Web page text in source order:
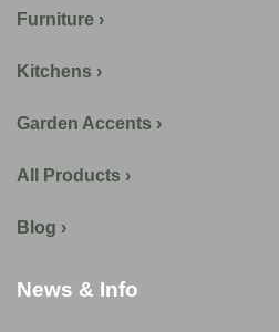
Furniture ›
Kitchens ›
Garden Accents ›
All Products ›
Blog ›
News & Info